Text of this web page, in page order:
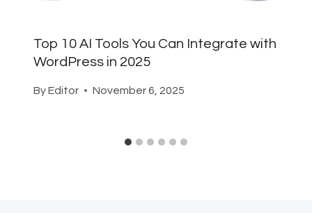
Top 10 AI Tools You Can Integrate with
WordPress in 2025
ByEditor November 6, 2025